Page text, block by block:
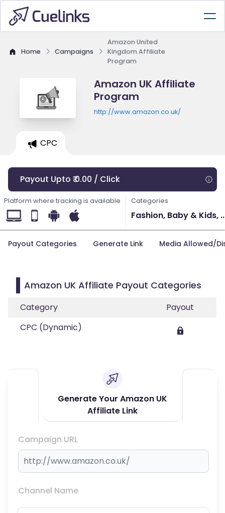
Home Campaigns
Amazon United
Kingdom Affiliate
Program
Amazon UK Affiliate
Program
http://www.amazon.co.uk/
CPC
Payout Upto ₹ 0.00 / Click
Platform where tracking is available Categories
Fashion, Baby & Kids,
Payout Categories Generate Link Media Allowed/
Amazon UK Affiliate Payout Categories
Category
Payout
CPC (Dynamic)
Generate Your Amazon UK
Affiliate Link
Campaign URL
Channel Name